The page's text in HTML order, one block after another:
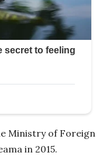
Ministry of Foreign
in 2015.